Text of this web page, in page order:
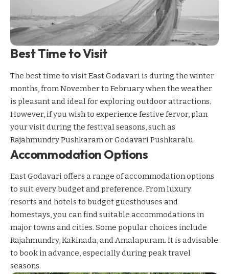
Best Time to Visit
The best time to visit East Godavari is during the winter
months, from November to February when the weather
is pleasant and ideal for exploring outdoor attractions.
However, if you wish to experience festive fervor, plan
your visit during the festival seasons, such as
Rajahmundry Pushkaram or Godavari Pushkaralu.
Accommodation Options
East Godavari offers a range of accommodation options
to suit every budget and preference. From luxury
resorts and hotels to budget guesthouses and
homestays, you can find suitable accommodations in
major towns and cities. Some popular choices include
Rajahmundry, Kakinada, and Amalapuram. It is advisable
to book in advance, especially during peak travel
seasons.